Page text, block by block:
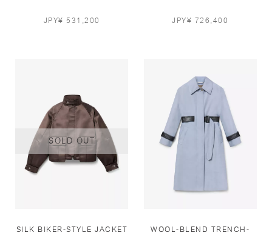
JPY¥ 531,200
JPY¥ 726,400
SOLD OUT
SILK BIKER-STYLE JACKET
WOOL-BLEND TRENCH-